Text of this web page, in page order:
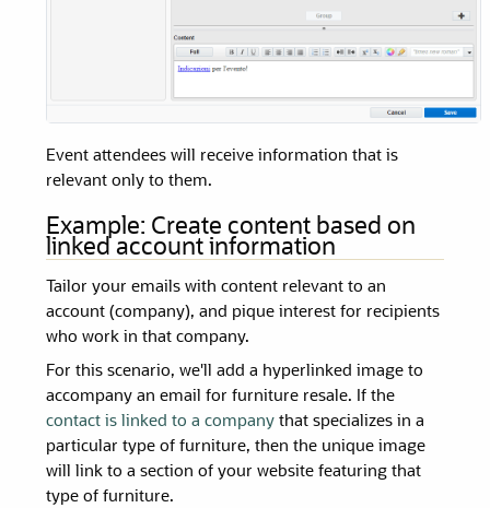
Event attendees will receive information that is
relevant only to them.
Example: Create content based on
linked account information
Tailor your emails with content relevant to an
account (company), and pique interest for recipients
who work in that company.
For this scenario, we'll add a hyperlinked image to
accompany an email for furniture resale. If the
contact is linked to a company that specializes in a
particular type of furniture, then the unique image
will link to a section of your website featuring that
type of furniture.